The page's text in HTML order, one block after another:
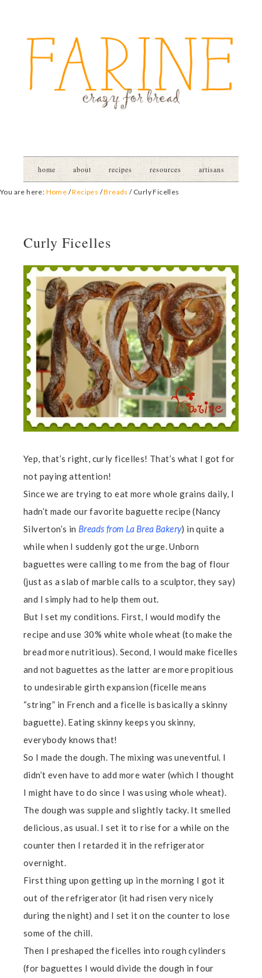
home about recipes resources artisans
You are here: Home /Recipes /Breads /Curly Ficelles
Curly Ficelles
Yep, that’s right, curly ficelles! That’s what I got for
not paying attention!
Since we are trying to eat more whole grains daily, I
hadn’t made our favorite baguette recipe (Nancy
Silverton’s in Breads from La Brea Bakery) in quite a
while when I suddenly got the urge. Unborn
baguettes were calling to me from the bag of flour
(just as a slab of marble calls to a sculptor, they say)
and I simply had to help them out.
But I set my conditions. First, I would modify the
recipe and use 30% white whole wheat (to make the
bread more nutritious). Second, I would make ficelles
and not baguettes as the latter are more propitious
to undesirable girth expansion (ficelle means
“string” in French and a ficelle is basically a skinny
baguette). Eating skinny keeps you skinny,
everybody knows that!
So I made the dough. The mixing was uneventful. I
didn’t even have to add more water (which I thought
I might have to do since I was using whole wheat).
The dough was supple and slightly tacky. It smelled
delicious, as usual. I set it to rise for a while on the
counter then I retarded it in the refrigerator
overnight.
First thing upon getting up in the morning I got it
out of the refrigerator (it had risen very nicely
during the night) and I set it on the counter to lose
some of the chill.
Then I preshaped the ficelles into rough cylinders
(for baguettes I would divide the dough in four